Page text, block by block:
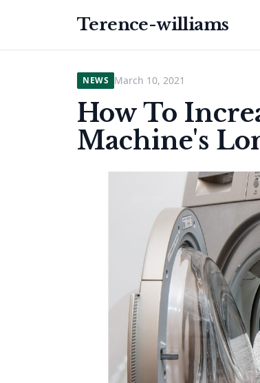
Terence-williams
NEWS March 10, 2021
How To
Machine's